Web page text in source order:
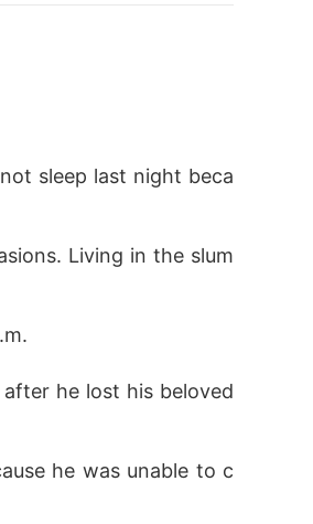
the first day of our ma
of me. I finally felt like I
completely.
each other.  T
he was unable to c